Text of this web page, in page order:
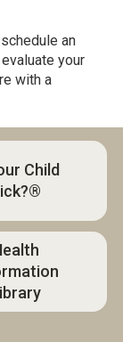
an
your
with a
Child